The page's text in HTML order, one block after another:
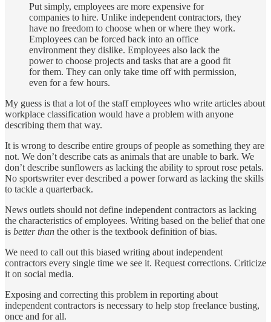
Put simply, employees are more expensive for
companies to hire. Unlike independent contractors, they
have no freedom to choose when or where they work.
Employees can be forced back into an office
environment they dislike. Employees also lack the
power to choose projects and tasks that are a good fit
for them. They can only take time off with permission,
even for a few hours.
My guess is that a lot of the staff employees who write articles about
workplace classification would have a problem with anyone
describing them that way.
It is wrong to describe entire groups of people as something they are
not. We don’t describe cats as animals that are unable to bark. We
don’t describe sunflowers as lacking the ability to sprout rose petals.
No sportswriter ever described a power forward as lacking the skills
to tackle a quarterback.
News outlets should not define independent contractors as lacking
the characteristics of employees. Writing based on the belief that one
is better than the other is the textbook definition of bias.
We need to call out this biased writing about independent
contractors every single time we see it. Request corrections. Criticize
it on social media.
Exposing and correcting this problem in reporting about
independent contractors is necessary to help stop freelance busting,
once and for all.